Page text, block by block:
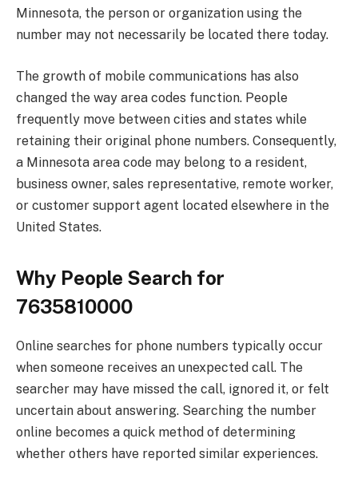
Minnesota, the person or organization using the
number may not necessarily be located there today.
The growth of mobile communications has also
changed the way area codes function. People
frequently move between cities and states while
retaining their original phone numbers. Consequently,
a Minnesota area code may belong to a resident,
business owner, sales representative, remote worker,
or customer support agent located elsewhere in the
United States.
Why People Search for
7635810000
Online searches for phone numbers typically occur
when someone receives an unexpected call. The
searcher may have missed the call, ignored it, or felt
uncertain about answering. Searching the number
online becomes a quick method of determining
whether others have reported similar experiences.